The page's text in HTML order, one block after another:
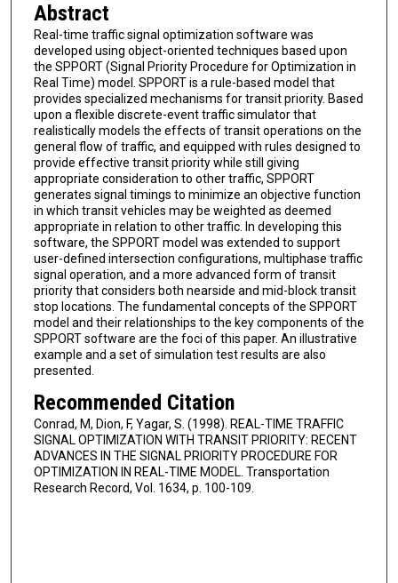
Abstract
Real-time traffic signal optimization software was
developed using object-oriented techniques based upon
the SPPORT (Signal Priority Procedure for Optimization in
Real Time) model. SPPORT is a rule-based model that
provides specialized mechanisms for transit priority. Based
upon a flexible discrete-event traffic simulator that
realistically models the effects of transit operations on the
general flow of traffic, and equipped with rules designed to
provide effective transit priority while still giving
appropriate consideration to other traffic, SPPORT
generates signal timings to minimize an objective function
in which transit vehicles may be weighted as deemed
appropriate in relation to other traffic. In developing this
software, the SPPORT model was extended to support
user-defined intersection configurations, multiphase traffic
signal operation, and a more advanced form of transit
priority that considers both nearside and mid-block transit
stop locations. The fundamental concepts of the SPPORT
model and their relationships to the key components of the
SPPORT software are the foci of this paper. An illustrative
example and a set of simulation test results are also
presented.
Recommended Citation
Conrad, M, Dion, F, Yagar, S. (1998). REAL-TIME TRAFFIC
SIGNAL OPTIMIZATION WITH TRANSIT PRIORITY: RECENT
ADVANCES IN THE SIGNAL PRIORITY PROCEDURE FOR
OPTIMIZATION IN REAL-TIME MODEL. Transportation
Research Record, Vol. 1634, p. 100-109.